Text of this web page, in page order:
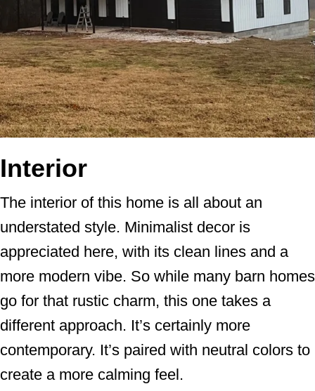
Interior
The interior of this home is all about an
understated style. Minimalist decor is
appreciated here, with its clean lines and a
more modern vibe. So while many barn homes
go for that rustic charm, this one takes a
different approach. It’s certainly more
contemporary. It’s paired with neutral colors to
create a more calming feel.